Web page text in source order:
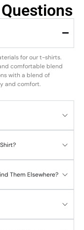
for our t-shirts.
comfortable blend
with a blend of
and comfort.
Them Elsewhere?